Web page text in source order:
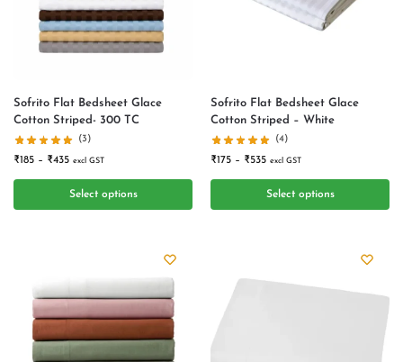
Sofrito Flat Bedsheet Glace
Cotton Striped- 300 TC
(3)
₹185 – ₹435 excl GST
Select options
Sofrito Flat Bedsheet Glace
Cotton Striped – White
(4)
₹175 – ₹535 excl GST
Select options